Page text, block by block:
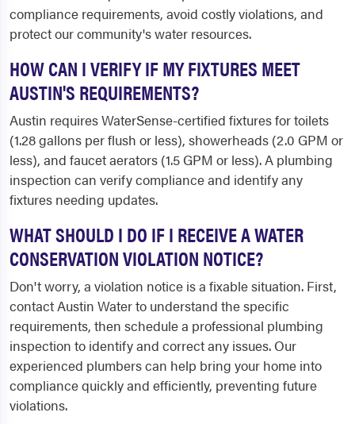
compliance requirements, avoid costly violations, and
protect our community's water resources.
HOW CAN I VERIFY IF MY FIXTURES MEET
AUSTIN'S REQUIREMENTS?
Austin requires WaterSense-certified fixtures for toilets
(1.28 gallons per flush or less), showerheads (2.0 GPM or
less), and faucet aerators (1.5 GPM or less). A plumbing
inspection can verify compliance and identify any
fixtures needing updates.
WHAT SHOULD I DO IF I RECEIVE A WATER
CONSERVATION VIOLATION NOTICE?
Don't worry, a violation notice is a fixable situation. First,
contact Austin Water to understand the specific
requirements, then schedule a professional plumbing
inspection to identify and correct any issues. Our
experienced plumbers can help bring your home into
compliance quickly and efficiently, preventing future
violations.